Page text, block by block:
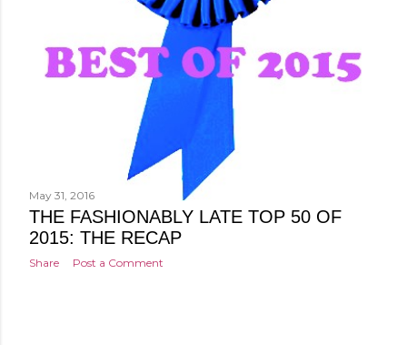
May 31, 2016
THE FASHIONABLY LATE TOP 50 OF
2015: THE RECAP
Share Post a Comment